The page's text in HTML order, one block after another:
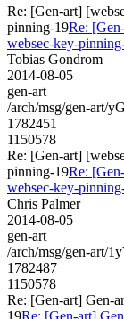
Re: [Gen-art]
pinning-19Re:
websec-key-
Tobias Gondrom
2014-08-05
gen-art
/arch/msg/gen-art/
1782451
1150578
Re: [Gen-art]
pinning-19Re:
websec-key-
Chris Palmer
2014-08-05
gen-art
/arch/msg/gen-art/
1782487
1150578
Re: [Gen-art] Gen-
19Re: [Gen-art]